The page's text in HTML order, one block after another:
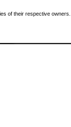
of their respective owners.